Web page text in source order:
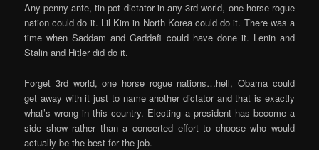
Any penny-ante, tin-pot dictator in any 3rd world, one horse rogue
nation could do it. Lil Kim in North Korea could do it. There was a
time when Saddam and Gaddafi could have done it. Lenin and
Stalin and Hitler did do it.
Forget 3rd world, one horse rogue nations…hell, Obama could
get away with it just to name another dictator and that is exactly
what’s wrong in this country. Electing a president has become a
side show rather than a concerted effort to choose who would
actually be the best for the job.